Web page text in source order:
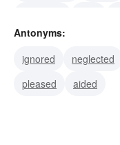
chafed
Antonyms:
ignored
neglected
pleased
aided